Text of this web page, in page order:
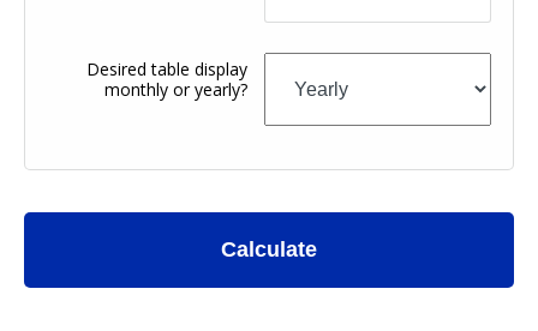
Desired table display
monthly or yearly?
Calculate